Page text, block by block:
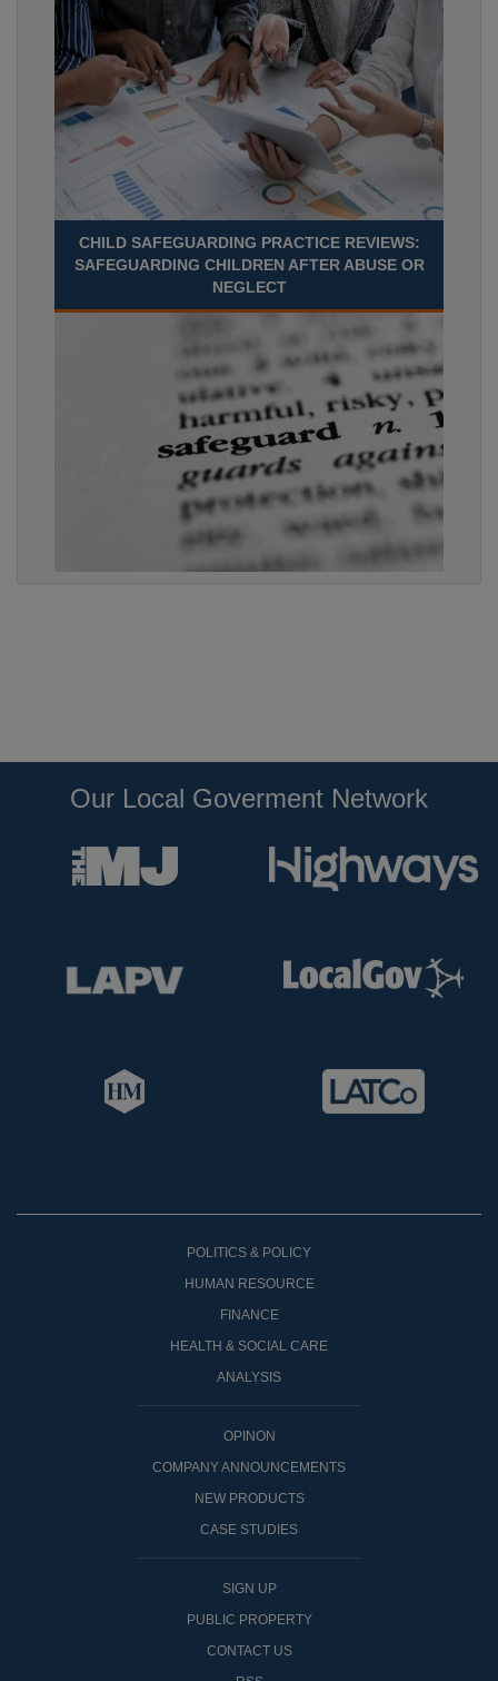
CHILD SAFEGUARDING PRACTICE REVIEWS:
SAFEGUARDING CHILDREN AFTER ABUSE OR
NEGLECT
Our Local Goverment Network
POLITICS & POLICY
HUMAN RESOURCE
FINANCE
HEALTH & SOCIAL CARE
ANALYSIS
OPINON
COMPANY ANNOUNCEMENTS
NEW PRODUCTS
CASE STUDIES
SIGN UP
PUBLIC PROPERTY
CONTACT US